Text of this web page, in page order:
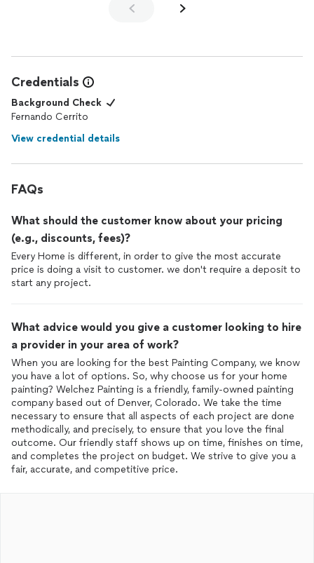
Credentials
Background Check
Fernando Cerrito
View credential details
FAQs
What should the customer know about your pricing
(e.g., discounts, fees)?
Every Home is different, in order to give the most accurate
price is doing a visit to customer. we don't require a deposit to
start any project.
What advice would you give a customer looking to hire
a provider in your area of work?
When you are looking for the best Painting Company, we know
you have a lot of options. So, why choose us for your home
painting? Welchez Painting is a friendly, family-owned painting
company based out of Denver, Colorado. We take the time
necessary to ensure that all aspects of each project are done
methodically, and precisely, to ensure that you love the final
outcome. Our friendly staff shows up on time, finishes on time,
and completes the project on budget. We strive to give you a
fair, accurate, and competitive price.